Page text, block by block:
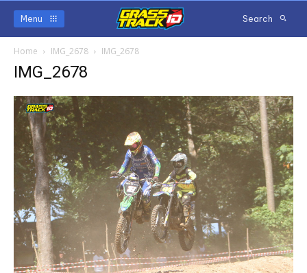
Menu Search
Home IMG_2678 IMG_2678
IMG_2678